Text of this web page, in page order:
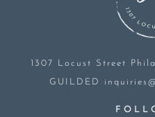
1307 Locust Street
GUILDED